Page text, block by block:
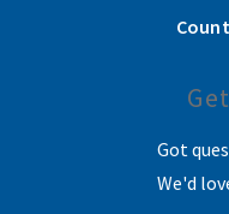
Got
We'd